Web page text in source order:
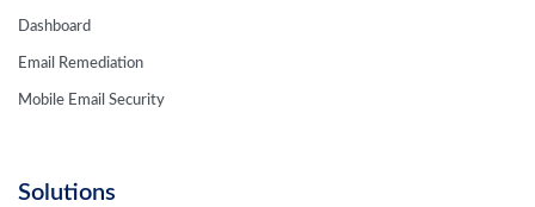
Dashboard
Email Remediation
Mobile Email Security
Solutions